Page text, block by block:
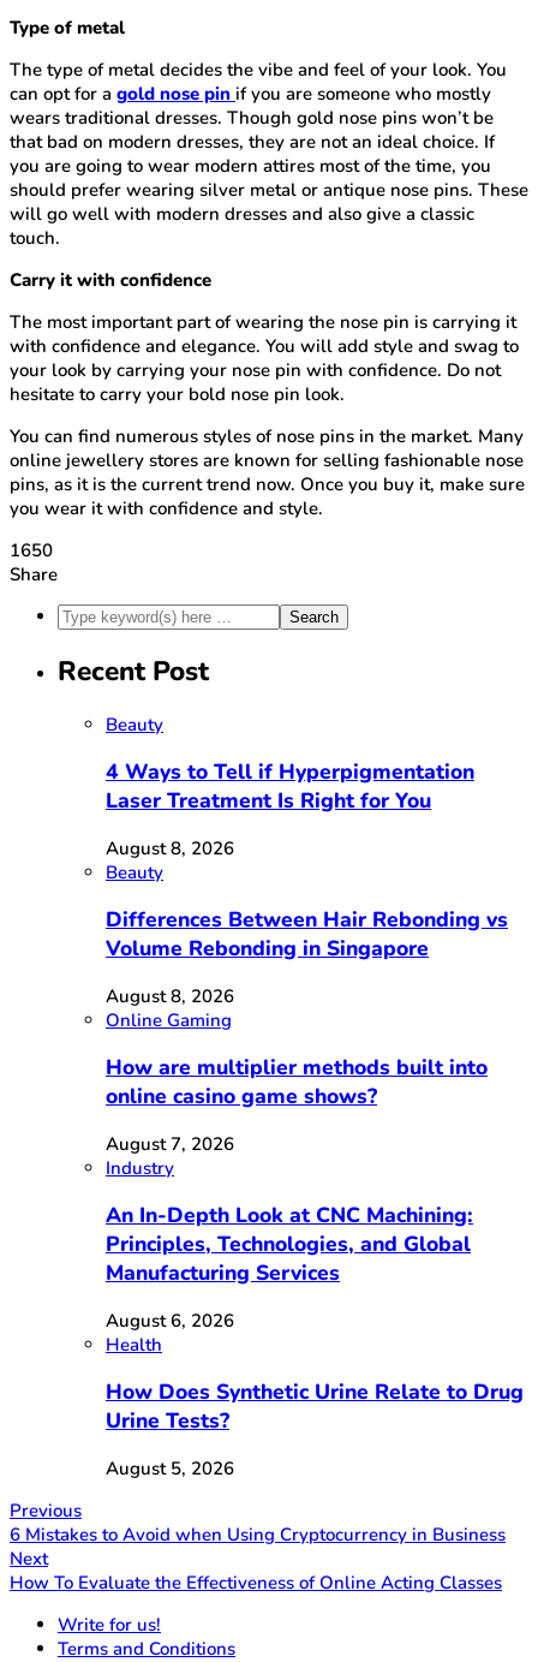
Type of metal
The type of metal decides the vibe and feel of your look. You
can opt for a gold nose pin if you are someone who mostly
wears traditional dresses. Though gold nose pins won’t be
that bad on modern dresses, they are not an ideal choice. If
you are going to wear modern attires most of the time, you
should prefer wearing silver metal or antique nose pins. These
will go well with modern dresses and also give a classic
touch.
Carry it with confidence
The most important part of wearing the nose pin is carrying it
with confidence and elegance. You will add style and swag to
your look by carrying your nose pin with confidence. Do not
hesitate to carry your bold nose pin look.
You can find numerous styles of nose pins in the market. Many
online jewellery stores are known for selling fashionable nose
pins, as it is the current trend now. Once you buy it, make sure
you wear it with confidence and style.
1650
Share
Recent Post
Beauty
4 Ways to Tell if Hyperpigmentation
Laser Treatment Is Right for You
August 8, 2026
Beauty
Differences Between Hair Rebonding vs
Volume Rebonding in Singapore
August 8, 2026
Online Gaming
How are multiplier methods built into
online casino game shows?
August 7, 2026
Industry
An In-Depth Look at CNC Machining:
Principles, Technologies, and Global
Manufacturing Services
August 6, 2026
Health
How Does Synthetic Urine Relate to Drug
Urine Tests?
August 5, 2026
Previous
6 Mistakes to Avoid when Using Cryptocurrency in Business
Next
How To Evaluate the Effectiveness of Online Acting Classes
Write for us!
Terms and Conditions